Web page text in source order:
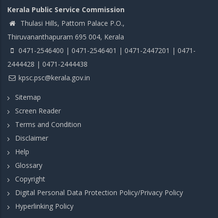
Kerala Public Service Commission
Thulasi Hills, Pattom Palace P.O.,
Thiruvananthapuram 695 004, Kerala
0471-2546400 | 0471-2546401 | 0471-2447201 | 0471-
2444428 | 0471-2444438
kpsc.psc@kerala.gov.in
Sitemap
Screen Reader
Terms and Condition
Disclaimer
Help
Glossary
Copyright
Digital Personal Data Protection Policy/Privacy Policy
Hyperlinking Policy